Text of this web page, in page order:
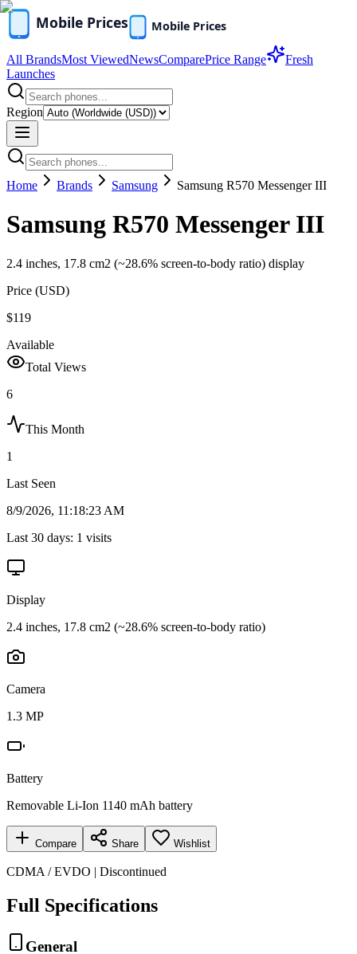
All BrandsMost ViewedNewsComparePrice Range
Fresh
Launches
Region
Home Brands Samsung Samsung R570 Messenger III
Samsung R570 Messenger III
2.4 inches, 17.8 cm2 (~28.6% screen-to-body ratio) display
Price (USD)
$119
Available
Total Views
6
This Month
1
Last Seen
8/9/2026, 11:18:23 AM
Last 30 days: 1 visits
Display
2.4 inches, 17.8 cm2 (~28.6% screen-to-body ratio)
Camera
1.3 MP
Battery
Removable Li-Ion 1140 mAh battery
Compare Share Wishlist
CDMA / EVDO | Discontinued
Full Specifications
General